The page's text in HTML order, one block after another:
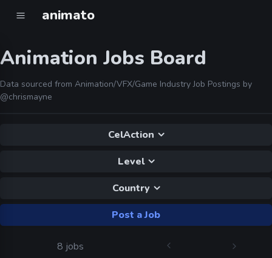
animato
Animation Jobs Board
Data sourced from Animation/VFX/Game Industry Job Postings by
@chrismayne
CelAction
Level
Country
Post a Job
8 jobs